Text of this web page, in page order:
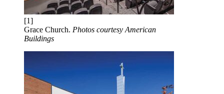
[1]
Grace Church. Photos courtesy American
Buildings